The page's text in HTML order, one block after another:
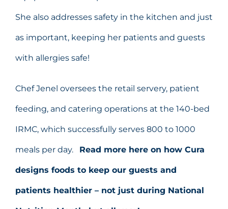
She also addresses safety in the kitchen and just
as important, keeping her patients and guests
with allergies safe!
Chef Jenel oversees the retail servery, patient
feeding, and catering operations at the 140-bed
IRMC, which successfully serves 800 to 1000
meals per day. Read more here on how Cura
designs foods to keep our guests and
patients healthier – not just during National